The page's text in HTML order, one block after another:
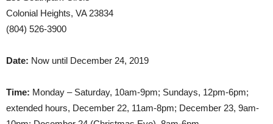
Colonial Heights, VA 23834
(804) 526-3900
Date: Now until December 24, 2019
Time: Monday – Saturday, 10am-9pm; Sundays, 12pm-6pm;
extended hours, December 22, 11am-8pm; December 23, 9am-